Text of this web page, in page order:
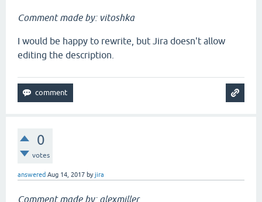
Comment made by: vitoshka
I would be happy to rewrite, but Jira doesn't allow
editing the description.
0
votes
answered Aug 14, 2017 byjira
Comment made by: alexmiller